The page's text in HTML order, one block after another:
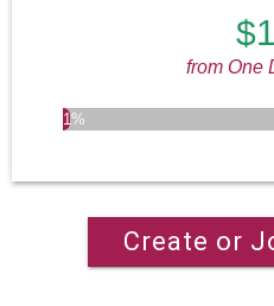
from One
1%
Create or